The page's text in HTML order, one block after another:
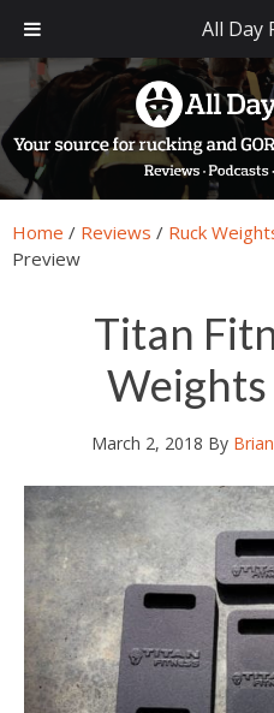
primary
navigation
main
content
primary
sidebar
footer
Home / Reviews / Ruck
Preview
Titan
March 2, 2018 By
All Day